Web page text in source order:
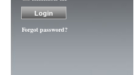
Forgot password?